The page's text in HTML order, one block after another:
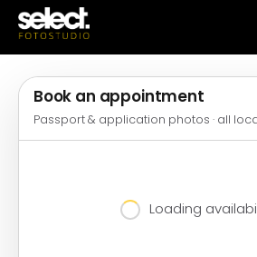
Book an appointment
Passport & application photos · all
Loading